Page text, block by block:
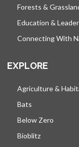
Forests &
Education &
Connecting With
EXPLORE
Agriculture &
Bats
Below Zero
Bioblitz